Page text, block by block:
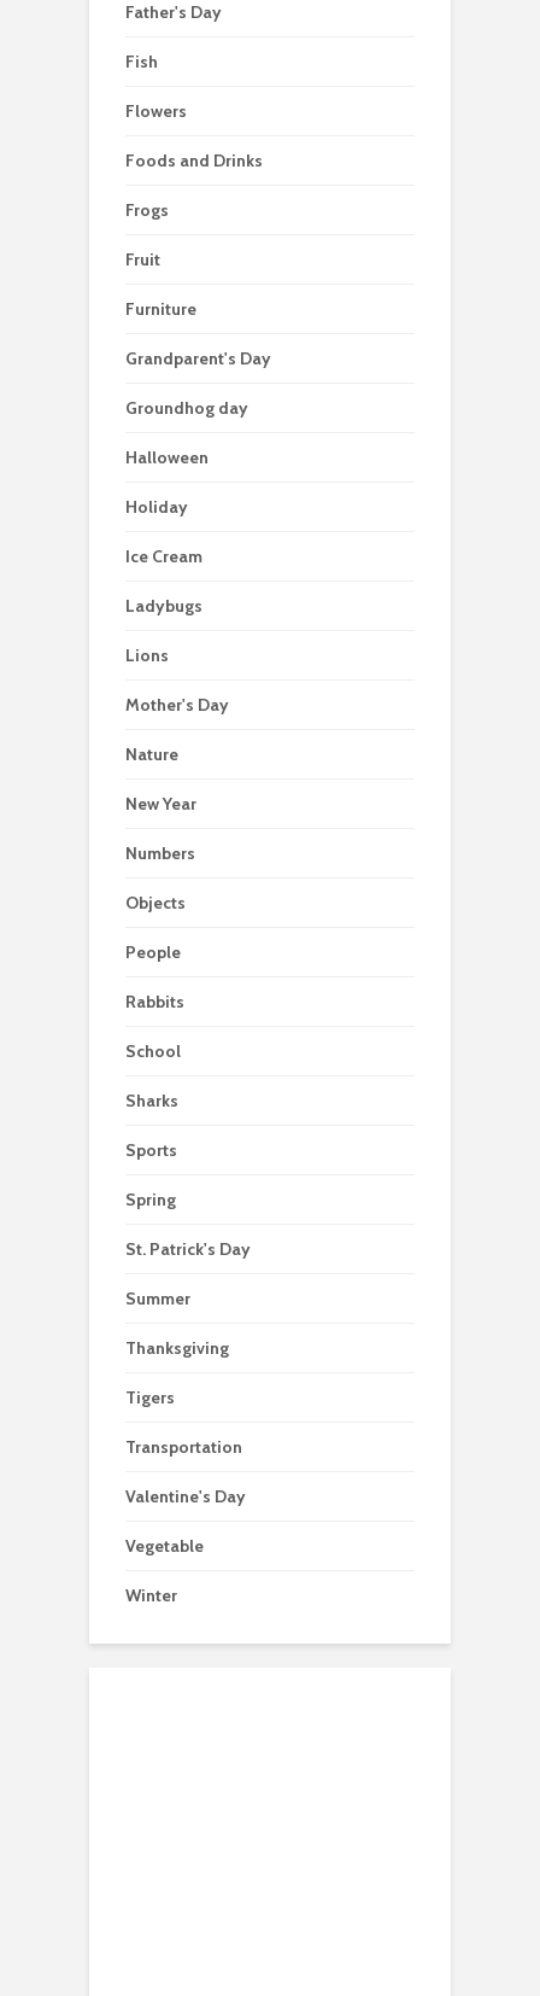
Father's Day
Fish
Flowers
Foods and Drinks
Frogs
Fruit
Furniture
Grandparent's Day
Groundhog day
Halloween
Holiday
Ice Cream
Ladybugs
Lions
Mother's Day
Nature
New Year
Numbers
Objects
People
Rabbits
School
Sharks
Sports
Spring
St. Patrick's Day
Summer
Thanksgiving
Tigers
Transportation
Valentine's Day
Vegetable
Winter